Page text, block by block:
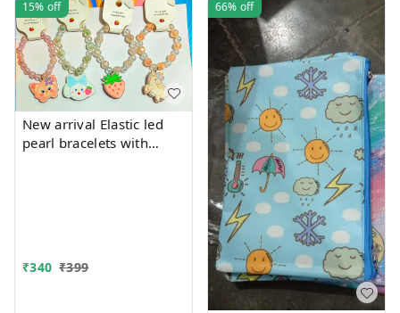
15% off
New arrival Elastic led
pearl bracelets with
₹340 ₹399
66% off